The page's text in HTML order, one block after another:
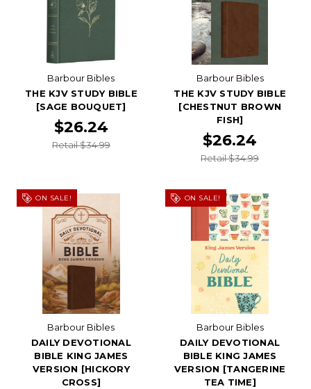
Barbour Bibles
THE KJV STUDY BIBLE
[SAGE BOUQUET]
$26.24
Retail $34.99
Barbour Bibles
THE KJV STUDY BIBLE
[CHESTNUT BROWN
FISH]
$26.24
Retail $34.99
ON SALE!
Barbour Bibles
DAILY DEVOTIONAL
BIBLE KING JAMES
VERSION [HICKORY
CROSS]
ON SALE!
Barbour Bibles
DAILY DEVOTIONAL
BIBLE KING JAMES
VERSION [TANGERINE
TEA TIME]